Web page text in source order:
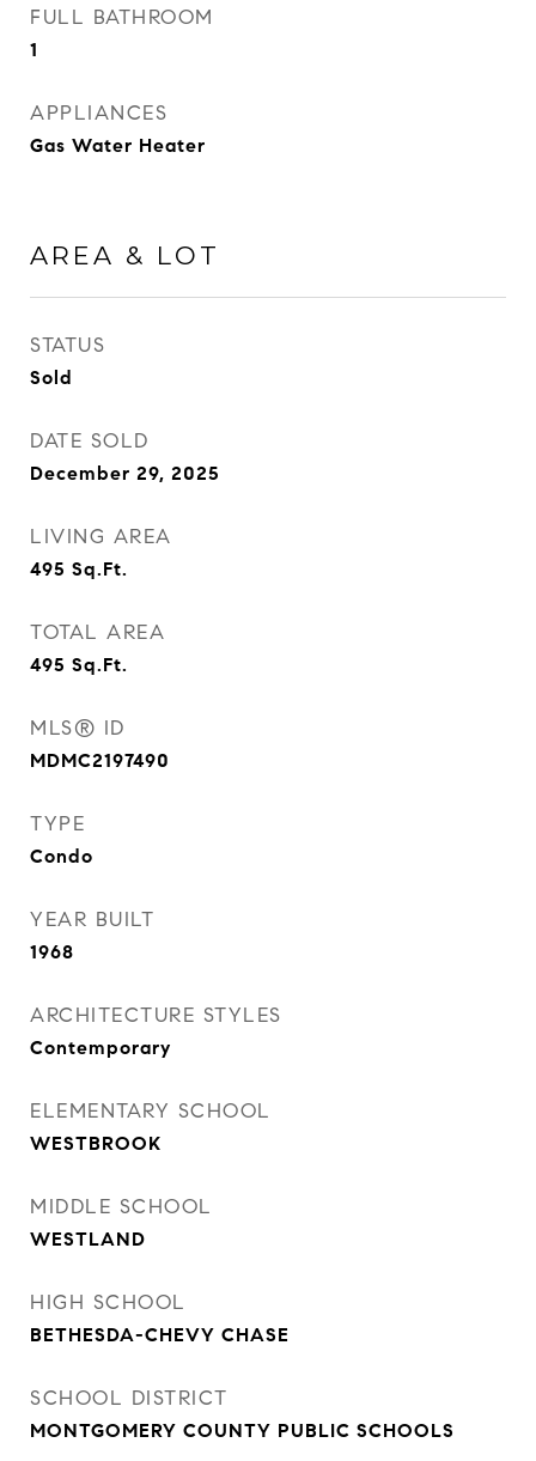
FULL BATHROOM
1
APPLIANCES
Gas Water Heater
AREA & LOT
STATUS
Sold
DATE SOLD
December 29, 2025
LIVING AREA
495 Sq.Ft.
TOTAL AREA
495 Sq.Ft.
MLS® ID
MDMC2197490
TYPE
Condo
YEAR BUILT
1968
ARCHITECTURE STYLES
Contemporary
ELEMENTARY SCHOOL
WESTBROOK
MIDDLE SCHOOL
WESTLAND
HIGH SCHOOL
BETHESDA-CHEVY CHASE
SCHOOL DISTRICT
MONTGOMERY COUNTY PUBLIC SCHOOLS